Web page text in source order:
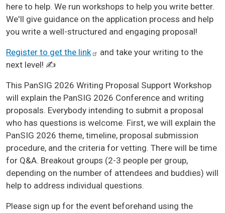
here to help. We run workshops to help you write better.
We'll give guidance on the application process and help
you write a well-structured and engaging proposal!
Register to get the link
and take your writing to the
next level! ✍️
This PanSIG 2026 Writing Proposal Support Workshop
will explain the PanSIG 2026 Conference and writing
proposals. Everybody intending to submit a proposal
who has questions is welcome. First, we will explain the
PanSIG 2026 theme, timeline, proposal submission
procedure, and the criteria for vetting. There will be time
for Q&A. Breakout groups (2-3 people per group,
depending on the number of attendees and buddies) will
help to address individual questions.
Please sign up for the event beforehand using the